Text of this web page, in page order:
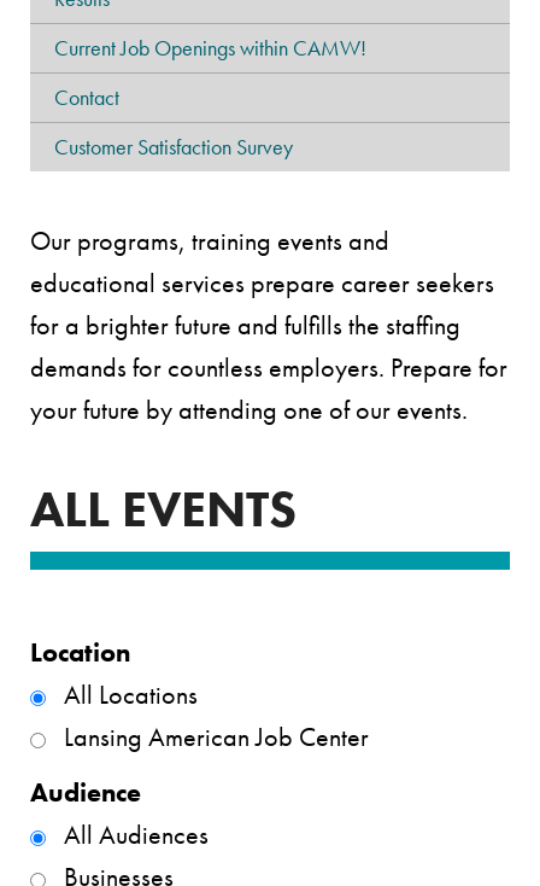
Current Job Openings within CAMW!
Contact
Customer Satisfaction Survey
Our programs, training events and
educational services prepare career seekers
for a brighter future and fulfills the staffing
demands for countless employers. Prepare for
your future by attending one of our events.
ALL EVENTS
Location
All Locations
Lansing American Job Center
Audience
All Audiences
Businesses